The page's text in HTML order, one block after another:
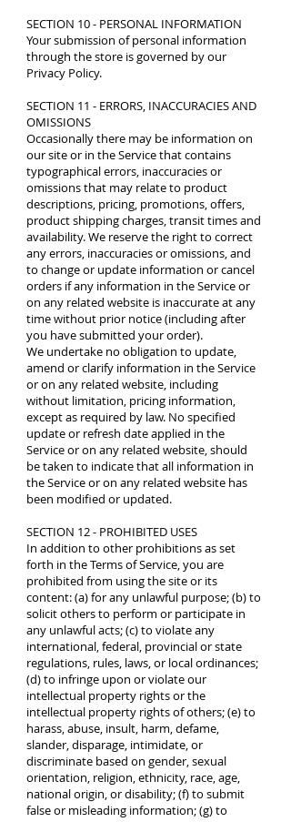
SECTION 10 - PERSONAL INFORMATION
Your submission of personal information
through the store is governed by our
Privacy Policy.
SECTION 11 - ERRORS, INACCURACIES AND
OMISSIONS
Occasionally there may be information on
our site or in the Service that contains
typographical errors, inaccuracies or
omissions that may relate to product
descriptions, pricing, promotions, offers,
product shipping charges, transit times and
availability. We reserve the right to correct
any errors, inaccuracies or omissions, and
to change or update information or cancel
orders if any information in the Service or
on any related website is inaccurate at any
time without prior notice (including after
you have submitted your order).
We undertake no obligation to update,
amend or clarify information in the Service
or on any related website, including
without limitation, pricing information,
except as required by law. No specified
update or refresh date applied in the
Service or on any related website, should
be taken to indicate that all information in
the Service or on any related website has
been modified or updated.
SECTION 12 - PROHIBITED USES
In addition to other prohibitions as set
forth in the Terms of Service, you are
prohibited from using the site or its
content: (a) for any unlawful purpose; (b) to
solicit others to perform or participate in
any unlawful acts; (c) to violate any
international, federal, provincial or state
regulations, rules, laws, or local ordinances;
(d) to infringe upon or violate our
intellectual property rights or the
intellectual property rights of others; (e) to
harass, abuse, insult, harm, defame,
slander, disparage, intimidate, or
discriminate based on gender, sexual
orientation, religion, ethnicity, race, age,
national origin, or disability; (f) to submit
false or misleading information; (g) to